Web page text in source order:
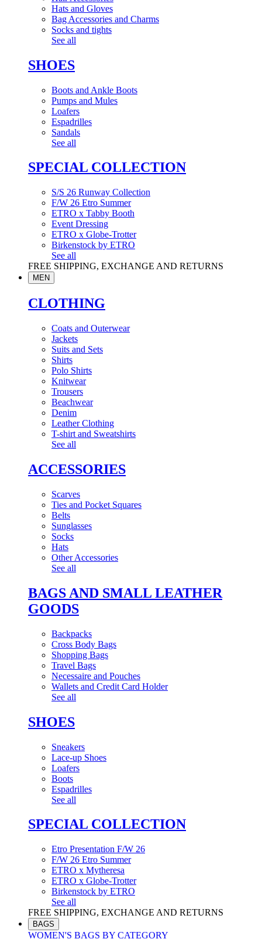
Hats and Gloves
Bag Accessories and Charms
Socks and tights
See all
SHOES
Boots and Ankle Boots
Pumps and Mules
Loafers
Espadrilles
Sandals
See all
SPECIAL COLLECTION
S/S 26 Runway Collection
F/W 26 Etro Summer
ETRO x Tabby Booth
Event Dressing
ETRO x Globe-Trotter
Birkenstock by ETRO
See all
FREE SHIPPING, EXCHANGE AND RETURNS
MEN
CLOTHING
Coats and Outerwear
Jackets
Suits and Sets
Shirts
Polo Shirts
Knitwear
Trousers
Beachwear
Denim
Leather Clothing
T-shirt and Sweatshirts
See all
ACCESSORIES
Scarves
Ties and Pocket Squares
Belts
Sunglasses
Socks
Hats
Other Accessories
See all
BAGS AND SMALL LEATHER
GOODS
Backpacks
Cross Body Bags
Shopping Bags
Travel Bags
Necessaire and Pouches
Wallets and Credit Card Holder
See all
SHOES
Sneakers
Lace-up Shoes
Loafers
Boots
Espadrilles
See all
SPECIAL COLLECTION
Etro Presentation F/W 26
F/W 26 Etro Summer
ETRO x Mytheresa
ETRO x Globe-Trotter
Birkenstock by ETRO
See all
FREE SHIPPING, EXCHANGE AND RETURNS
BAGS
WOMEN'S BAGS BY CATEGORY